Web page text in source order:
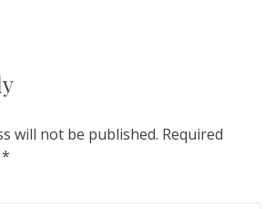
will not be published. Required
*